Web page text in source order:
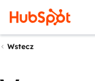
Wstecz